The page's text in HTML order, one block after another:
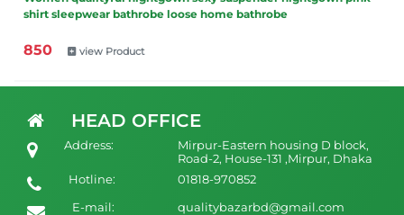
shirt sleepwear bathrobe loose home bathrobe
850 view Product
Robe
1500
HEAD OFFICE
Address:
Mirpur-Eastern housing D block,
Road-2, House-131 ,Mirpur, Dhaka
Hotline:
01818-970852
E-mail:
qualitybazarbd@gmail.com